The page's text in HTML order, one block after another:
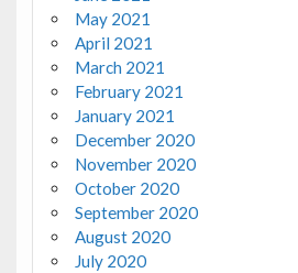
May 2021
April 2021
March 2021
February 2021
January 2021
December 2020
November 2020
October 2020
September 2020
August 2020
July 2020